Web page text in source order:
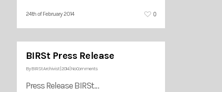
24th of February 2014 0
BIRSt Press Release
ByBIRSt Archivist| 2014| No Comments
Press Release BIRSt…